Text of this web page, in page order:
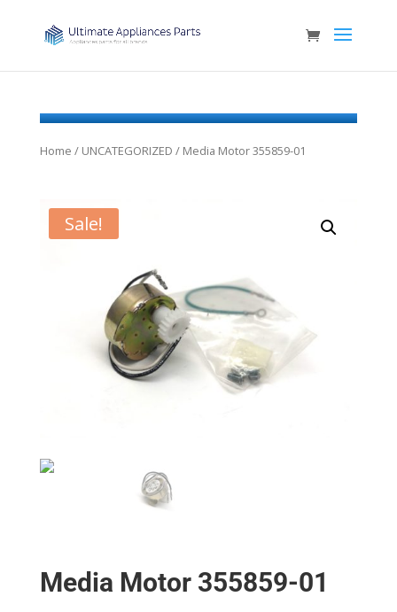
Home / UNCATEGORIZED / Media Motor 355859-01
Sale!
Media Motor 355859-01